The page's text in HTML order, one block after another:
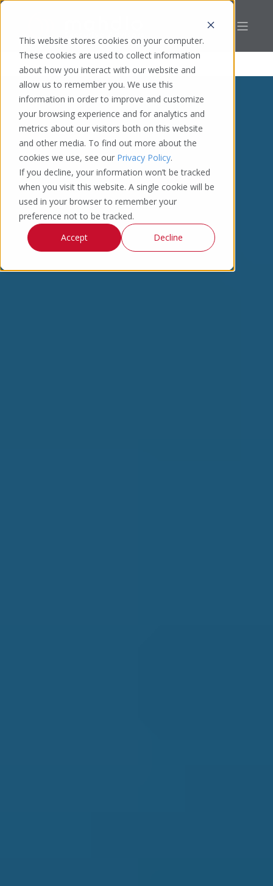
This website stores cookies on your computer.
These cookies are used to collect information
about how you interact with our website and
allow us to remember you. We use this
information in order to improve and customize
your browsing experience and for analytics and
metrics about our visitors both on this website
and other media. To find out more about the
cookies we use, see our Privacy Policy.
If you decline, your information won’t be tracked
when you visit this website. A single cookie will be
used in your browser to remember your
preference not to be tracked.
Accept
Decline